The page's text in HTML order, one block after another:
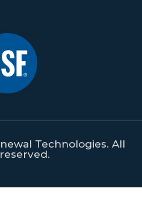
Technologies. All